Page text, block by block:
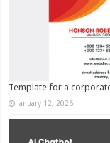
Template for a
January 12, 2026